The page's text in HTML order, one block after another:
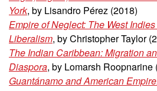
York, by Lisandro Pérez (2018)
Empire of Neglect: The West
Liberalism, by Christopher Taylor
The Indian Caribbean: Migration
Diaspora, by Lomarsh Roopnarine
Guantánamo and American